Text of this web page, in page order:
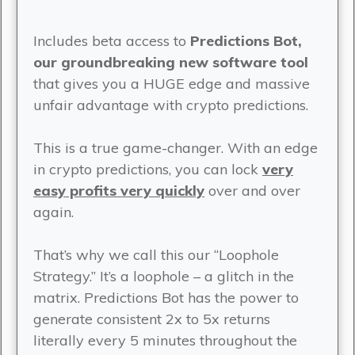
Includes beta access to Predictions Bot,
our groundbreaking new software tool
that gives you a HUGE edge and massive
unfair advantage with crypto predictions.
This is a true game-changer. With an edge
in crypto predictions, you can lock very
easy profits very quickly over and over
again.
That’s why we call this our “Loophole
Strategy.” It’s a loophole – a glitch in the
matrix. Predictions Bot has the power to
generate consistent 2x to 5x returns
literally every 5 minutes throughout the